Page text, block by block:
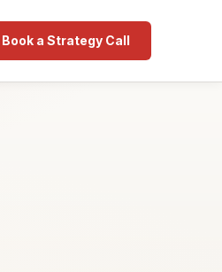
Book a Strategy Call